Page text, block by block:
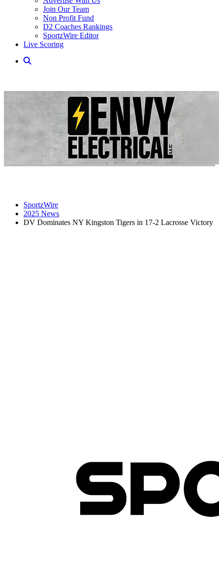
Join Our Team
Non Profit Fund
D2 Coaches Rankings
SportzWire Editor
Live Scoring
SportzWire
2025 News
DV Dominates NY Kingston Tigers in 17-2 Lacrosse Victory